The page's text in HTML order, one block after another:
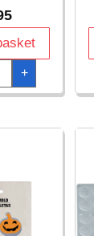
+